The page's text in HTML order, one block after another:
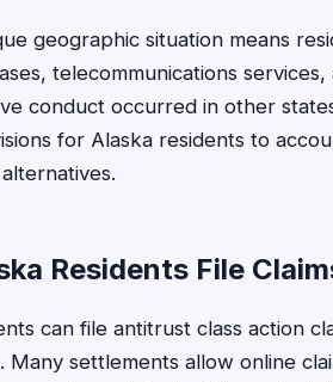
geographic situation means
telecommunications
conduct occurred in other
for Alaska residents to
Residents File
can file antitrust class action
Many settlements allow online